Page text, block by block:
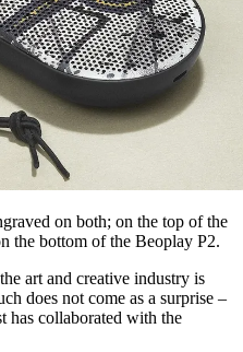
on both; on the top of the
the bottom of the Beoplay P2.
art and creative industry is
does not come as a surprise –
has collaborated with the